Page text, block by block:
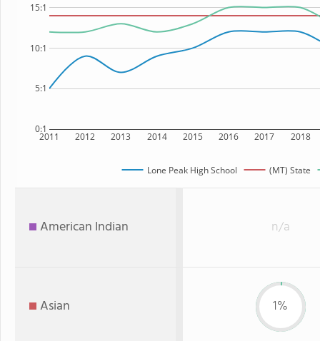
2011 2012 2013 2014 2015 2016 2017 2018
0:1
5:1
10:1
15:1
Lone Peak High School (MT) State
American Indian n/a
Asian 1%